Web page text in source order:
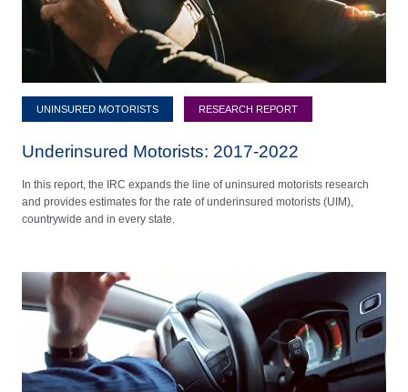
UNINSURED MOTORISTS RESEARCH REPORT
Underinsured Motorists: 2017-2022
In this report, the IRC expands the line of uninsured motorists research
and provides estimates for the rate of underinsured motorists (UIM),
countrywide and in every state.